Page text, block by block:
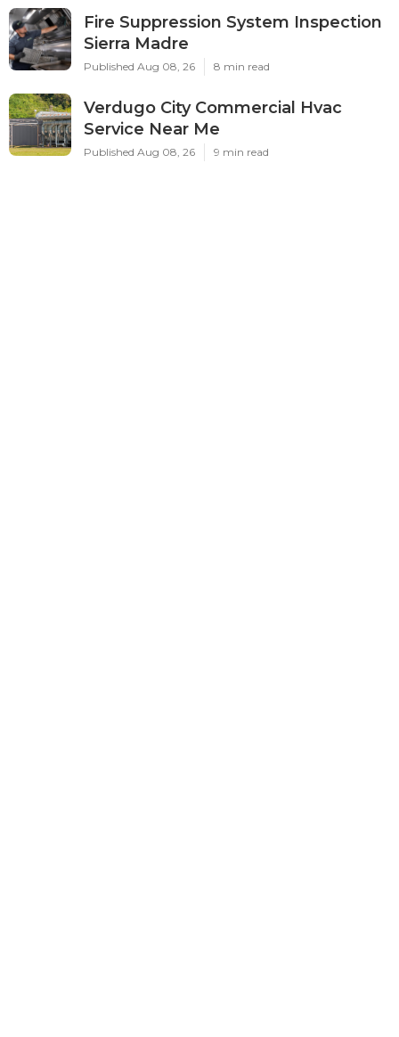
Fire Suppression System Inspection
Sierra Madre
Published Aug 08, 26 8 min read
Verdugo City Commercial Hvac
Service Near Me
Published Aug 08, 26 9 min read